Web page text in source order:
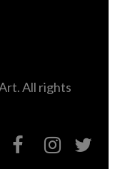
All rights